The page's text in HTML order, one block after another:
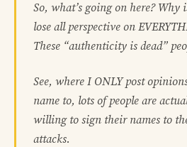
So, what’s going on here? Why
lose all perspective on
These “authenticity is dead”
See, where I ONLY post
name to, lots of people are
willing to sign their names to
attacks.